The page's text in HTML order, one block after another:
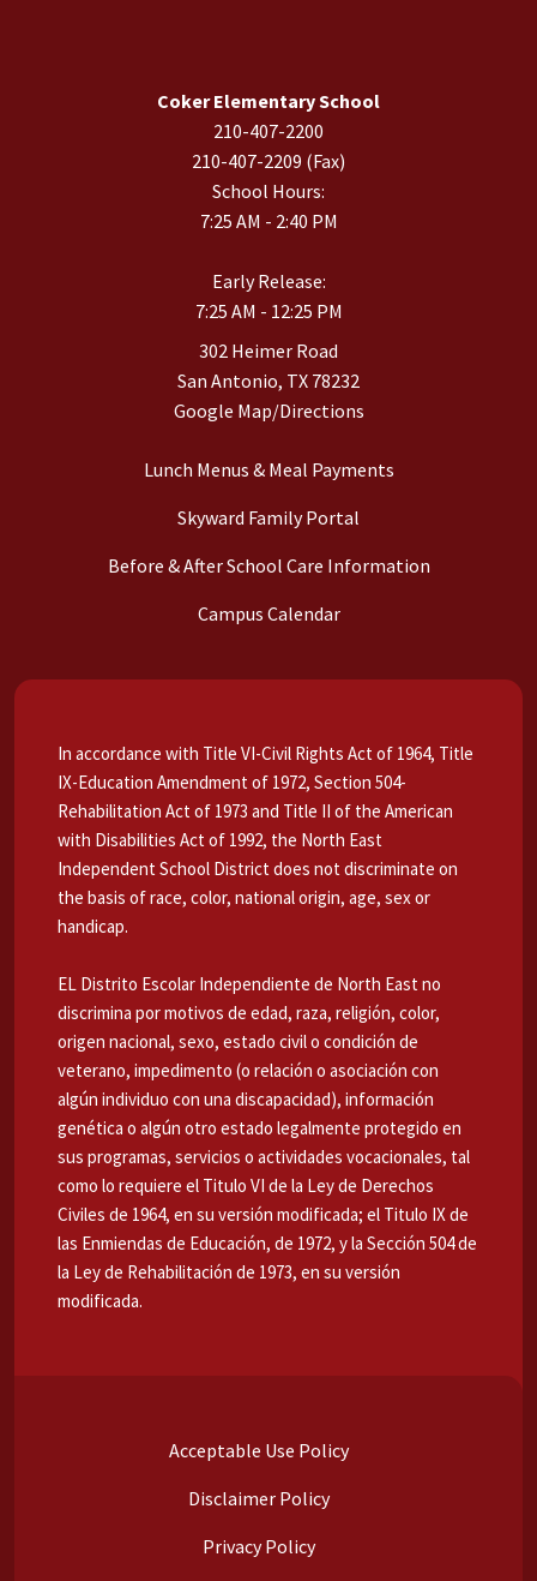
Coker Elementary School
210-407-2200
210-407-2209 (Fax)
School Hours:
7:25 AM - 2:40 PM
Early Release:
7:25 AM - 12:25 PM
302 Heimer Road
San Antonio, TX 78232
Google Map/Directions
Lunch Menus & Meal Payments
Skyward Family Portal
Before & After School Care Information
Campus Calendar
In accordance with Title VI-Civil Rights Act of 1964, Title
IX-Education Amendment of 1972, Section 504-
Rehabilitation Act of 1973 and Title II of the American
with Disabilities Act of 1992, the North East
Independent School District does not discriminate on
the basis of race, color, national origin, age, sex or
handicap.
EL Distrito Escolar Independiente de North East no
discrimina por motivos de edad, raza, religión, color,
origen nacional, sexo, estado civil o condición de
veterano, impedimento (o relación o asociación con
algún individuo con una discapacidad), información
genética o algún otro estado legalmente protegido en
sus programas, servicios o actividades vocacionales, tal
como lo requiere el Titulo VI de la Ley de Derechos
Civiles de 1964, en su versión modificada; el Titulo IX de
las Enmiendas de Educación, de 1972, y la Sección 504 de
la Ley de Rehabilitación de 1973, en su versión
modificada.
Acceptable Use Policy
Disclaimer Policy
Privacy Policy